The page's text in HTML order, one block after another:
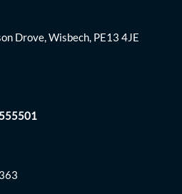
Drove, Wisbech, PE13 4JE